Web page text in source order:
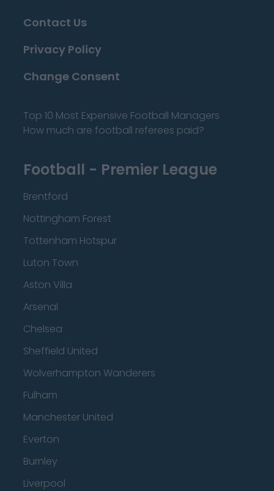
Contact Us
Privacy Policy
Change Consent
Top 10 Most Expensive Football Managers
How much are football referees paid?
Football - Premier League
Brentford
Nottingham Forest
Tottenham Hotspur
Luton Town
Aston Villa
Arsenal
Chelsea
Sheffield United
Wolverhampton Wanderers
Fulham
Manchester United
Everton
Burnley
Liverpool